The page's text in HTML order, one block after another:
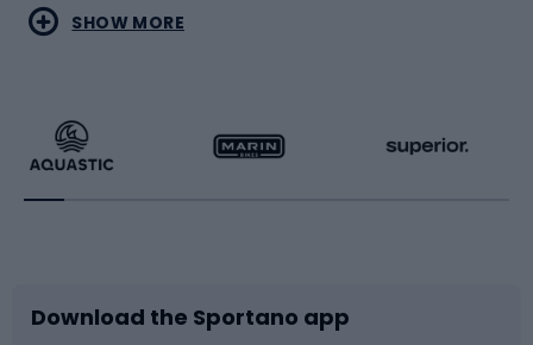
Water sports
Running
Bike accessories
Combat sports
Racquet sports
Sledges and slides
SHOW MORE
Download the Sportano app